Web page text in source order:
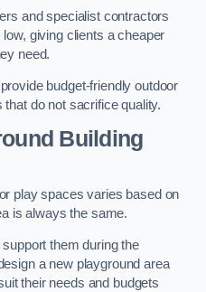
and specialist contractors
giving clients a cheaper
need.
budget-friendly outdoor
do not sacrifice quality.
Building
play spaces varies based on
is always the same.
them during the
a new playground area
their needs and budgets